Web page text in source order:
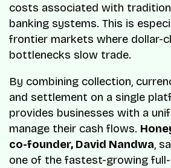
costs associated with
banking systems. This is
frontier markets where dollar-
bottlenecks slow trade.
By combining collection,
and settlement on a single
provides businesses with a
manage their cash flows.
co-founder, David Nandwa,
one of the fastest-growing